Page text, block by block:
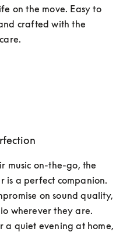
on the move. Easy to
crafted with the
music on-the-go, the
is a perfect companion.
on sound quality,
wherever they are.
quiet evening at home,